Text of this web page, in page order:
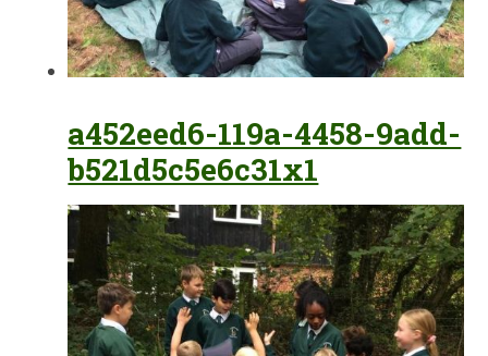
a452eed6-119a-4458-9add-
b521d5c5e6c31x1